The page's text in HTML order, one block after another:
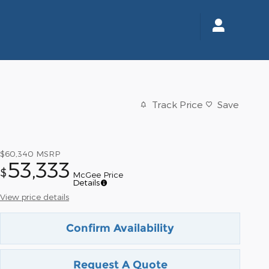
Track Price Save
$60,340 MSRP
$53,333 McGee Price
Details
View price details
Confirm Availability
Request A Quote